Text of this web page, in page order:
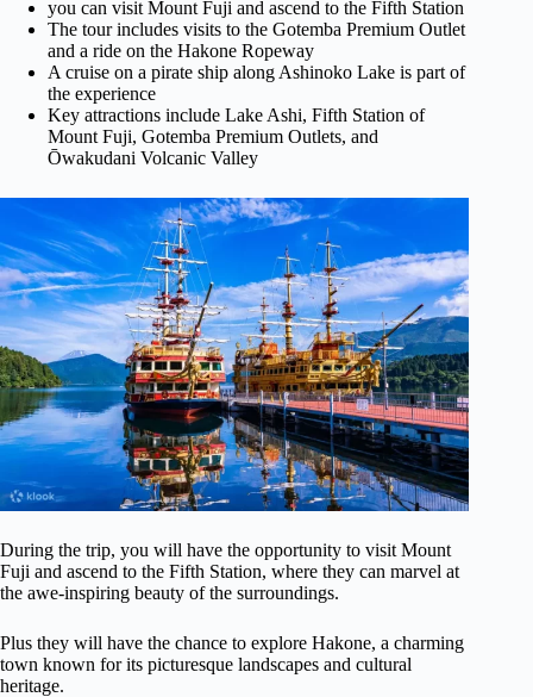
you can visit Mount Fuji and ascend to the Fifth Station
The tour includes visits to the Gotemba Premium Outlet
and a ride on the Hakone Ropeway
A cruise on a pirate ship along Ashinoko Lake is part of
the experience
Key attractions include Lake Ashi, Fifth Station of
Mount Fuji, Gotemba Premium Outlets, and
Ōwakudani Volcanic Valley
During the trip, you will have the opportunity to visit Mount
Fuji and ascend to the Fifth Station, where they can marvel at
the awe-inspiring beauty of the surroundings.
Plus they will have the chance to explore Hakone, a charming
town known for its picturesque landscapes and cultural
heritage.